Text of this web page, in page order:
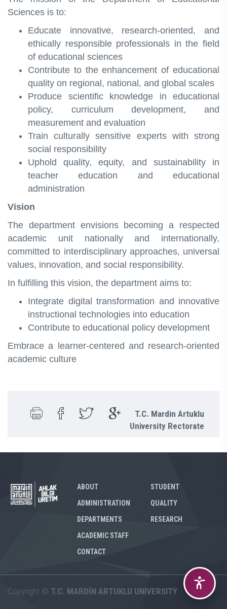
Sciences is to:
Educate innovative, research‑oriented, and
ethically responsible professionals in the field
of educational sciences
Contribute to the enhancement of educational
quality on regional, national, and global scales
Produce scientific knowledge in educational
policy, curriculum development, and
measurement and evaluation
Train culturally sensitive experts with strong
social responsibility
Uphold quality, equity, and sustainability in
teacher education and educational
administration
Vision
The department envisions becoming a respected
academic unit nationally and internationally,
committed to interdisciplinary approaches, universal
values, innovation, and social responsibility.
In fulfilling this vision, the department aims to:
Integrate digital transformation and innovative
instructional technologies into education
Contribute to educational policy development
Embrace a learner‑centered and research‑oriented
academic culture
T.C. Mardin Artuklu
University Rectorate
ABOUT
ADMINISTRATION
DEPARTMENTS
STUDENT
QUALITY
RESEARCH
ACADEMIC STAFF
CONTACT
Copyright © T.C. MARDİN ARTUKLU UNIVERSITY